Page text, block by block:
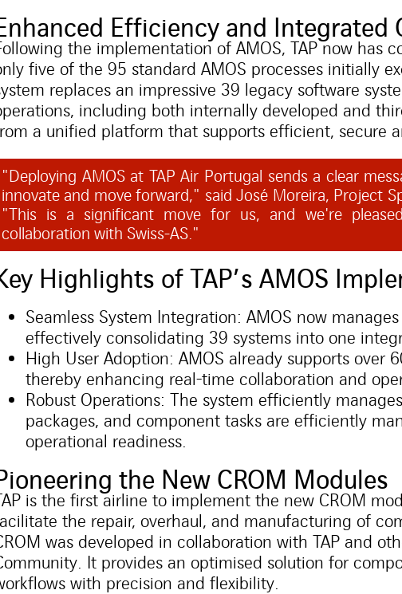
Efficiency and Integrated
the implementation of AMOS, TAP now has
five of the 95 standard AMOS processes initially
replaces an impressive 39 legacy software
including both internally developed and
a unified platform that supports efficient, secure
"Deploying AMOS at TAP Air Portugal sends a clear
innovate and move forward," said José Moreira, Project
"This is a significant move for us, and we're
collaboration with Swiss-AS."
Highlights of TAP’s AMOS
Seamless System Integration: AMOS now
effectively consolidating 39 systems into one
High User Adoption: AMOS already supports over
thereby enhancing real-time collaboration and
Robust Operations: The system efficiently
packages, and component tasks are efficiently
operational readiness.
the New CROM Modules
is the first airline to implement the new CROM
the repair, overhaul, and manufacturing of
was developed in collaboration with TAP and
It provides an optimised solution for
with precision and flexibility.